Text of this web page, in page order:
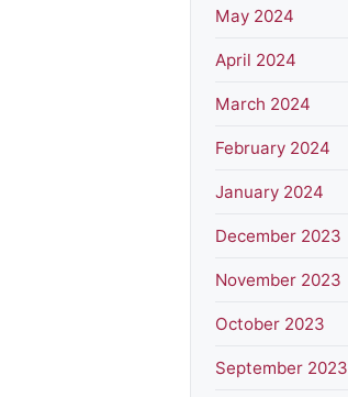
May 2024
April 2024
March 2024
February 2024
January 2024
December 2023
November 2023
October 2023
September 2023